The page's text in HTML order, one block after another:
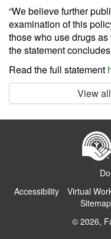
“We believe further
examination of this
those who use drugs
the statement
Read the full statement
View
Accessibility
Virtual
Sitemap
© 2026,